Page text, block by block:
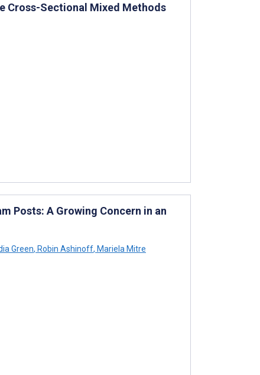
Cross-Sectional Mixed Methods
Posts: A Growing Concern in an
Green, Robin Ashinoff, Mariela Mitre